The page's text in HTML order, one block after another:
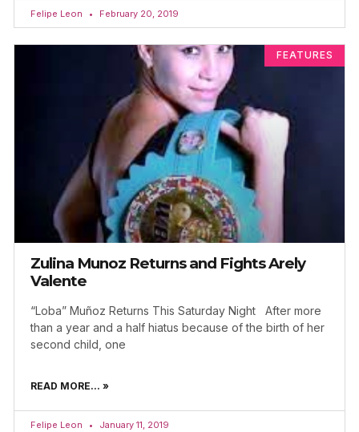
Felipe Leon February 20, 2019
FEATURES
Zulina Munoz Returns and Fights Arely
Valente
“Loba” Muñoz Returns This Saturday Night After more
than a year and a half hiatus because of the birth of her
second child, one
READ MORE... »
Felipe Leon January 11, 2019